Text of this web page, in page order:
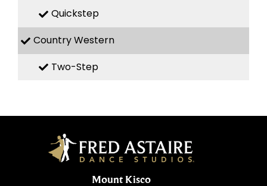
Quickstep
Country Western
Two-Step
Mount Kisco